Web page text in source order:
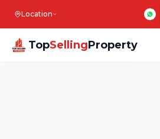
Location
TopSellingProperty